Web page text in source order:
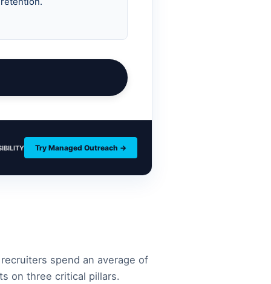
Try Managed Outreach →
spend an average of
on three critical pillars.